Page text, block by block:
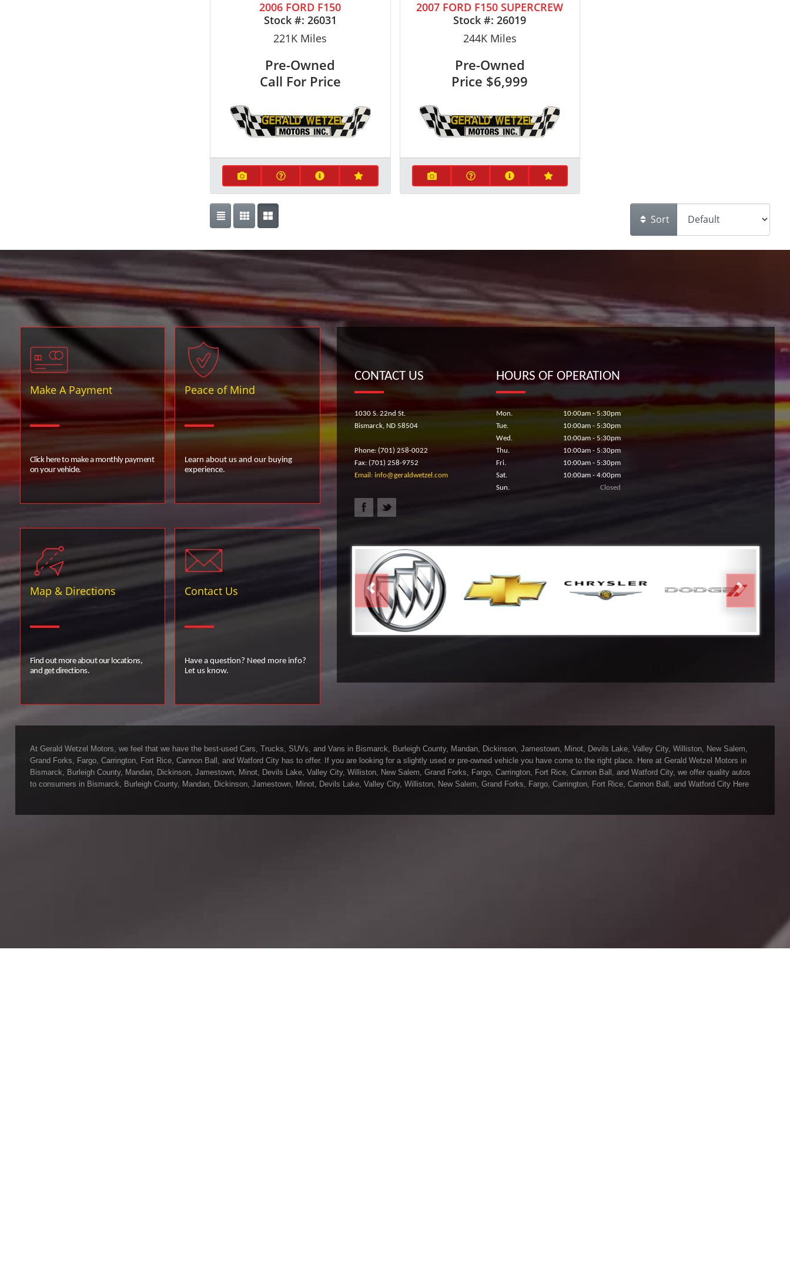
2006 FORD F150
Stock #: 26031
221K Miles
Pre-Owned
Call For Price
2007 FORD F150 SUPERCREW
Stock #:26019
244KMiles
Pre-Owned
Price $6,999
Sort
Make A Payment
Click here to make a monthly payment
on your vehicle.
Peace of Mind
Learn about us and our buying
experience.
Map & Directions
Find out more about our locations,
and get directions.
Contact Us
Have a question? Need more info?
Let us know.
CONTACT US
1030 S. 22nd St.
Bismarck, ND 58504
Phone: (701) 258-0022
Fax: (701) 258-9752
Email: info@geraldwetzel.com
HOURS OF OPERATION
Mon.
Tue.
Wed.
Thu.
Fri.
Sat.
Sun.
10:00am - 5:30pm
10:00am - 5:30pm
10:00am - 5:30pm
10:00am - 5:30pm
10:00am - 5:30pm
10:00am - 4:00pm
Closed
PREVIOUS NEXT
At Gerald Wetzel Motors, we feel that we have the best-used Cars, Trucks, SUVs, and Vans in Bismarck, Burleigh County, Mandan, Dickinson, Jamestown, Minot, Devils Lake, Valley City, Williston, New Salem,
Grand Forks, Fargo, Carrington, Fort Rice, Cannon Ball, and Watford City has to offer. If you are looking for a slightly used or pre-owned vehicle you have come to the right place. Here at Gerald Wetzel Motors in
Bismarck, Burleigh County, Mandan, Dickinson, Jamestown, Minot, Devils Lake, Valley City, Williston, New Salem, Grand Forks, Fargo, Carrington, Fort Rice, Cannon Ball, and Watford City, we offer quality autos
to consumers in Bismarck, Burleigh County, Mandan, Dickinson, Jamestown, Minot, Devils Lake, Valley City, Williston, New Salem, Grand Forks, Fargo, Carrington, Fort Rice, Cannon Ball, and Watford City Here